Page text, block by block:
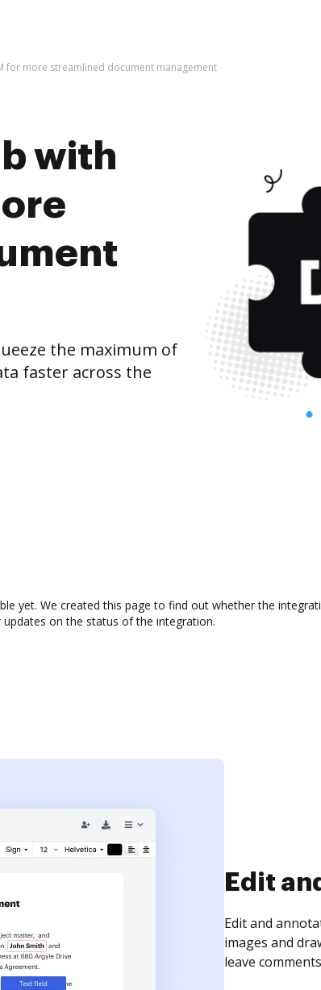
for more streamlined document management
with
the maximum of
faster across the
yet. We created this page to find out whether the
on the status of the integration.
Sign
Sign a
need to get it
time your